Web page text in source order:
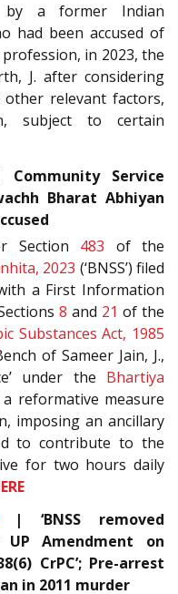
a former Indian
had been accused of
in 2023, the
J. after considering
relevant factors,
subject to certain
Service
Bharat Abhiyan
Section 483 of the
2023 (‘BNSS’) filed
a First Information
8 and 21 of the
Substances Act, 1985
of Sameer Jain, J.,
under the Bhartiya
a reformative measure
imposing an ancillary
to contribute to the
for two hours daily
| ‘BNSS removed
Amendment on
CrPC’; Pre-arrest
in 2011 murder